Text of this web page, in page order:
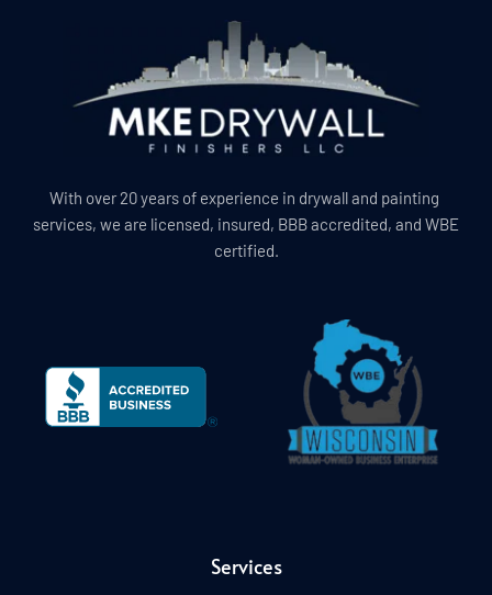
With over 20 years of experience in drywall and painting
services, we are licensed, insured, BBB accredited, and WBE
certified.
Services